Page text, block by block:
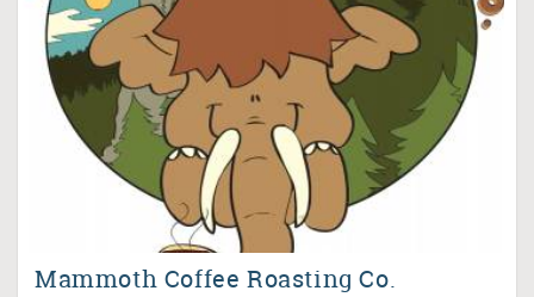
Mammoth Coffee Roasting Co.